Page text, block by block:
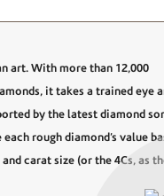
art. With more than 12,000
it takes a trained eye
by the latest diamond
rough diamond’s value
carat size (or the 4Cs, as